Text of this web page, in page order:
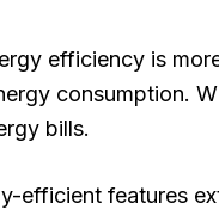
efficiency is
consumption.
bills.
efficient features